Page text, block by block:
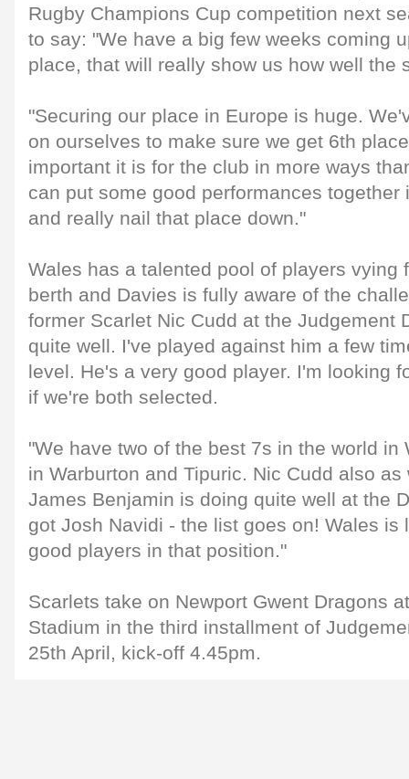
Rugby Champions Cup competition next
to say: "We have a big few weeks coming
place, that will really show us how well the
"Securing our place in Europe is huge.
on ourselves to make sure we get 6th
important it is for the club in more ways
can put some good performances together
and really nail that place down."
Wales has a talented pool of players vying
berth and Davies is fully aware of the
former Scarlet Nic Cudd at the Judgement
quite well. I've played against him a few
level. He's a very good player. I'm looking
if we're both selected.
"We have two of the best 7s in the world in
in Warburton and Tipuric. Nic Cudd also
James Benjamin is doing quite well at the
got Josh Navidi - the list goes on! Wales is
good players in that position."
Scarlets take on Newport Gwent Dragons
Stadium in the third installment of
25th April, kick-off 4.45pm.